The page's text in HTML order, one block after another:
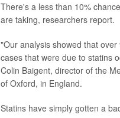
There's a less than 10%
are taking, researchers report.
"Our analysis showed that
cases that were due to statins
Colin Baigent, director of the
of Oxford, in England.
Statins have simply gotten a